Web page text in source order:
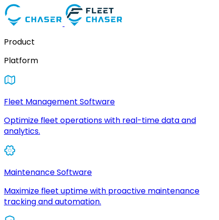
Product
Platform
Fleet Management Software
Optimize fleet operations with real-time data and
analytics.
Maintenance Software
Maximize fleet uptime with proactive maintenance
tracking and automation.